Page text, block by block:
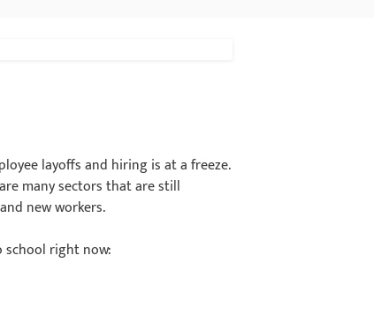
layoffs and hiring is at a freeze.
many sectors that are still
new workers.
school right now: